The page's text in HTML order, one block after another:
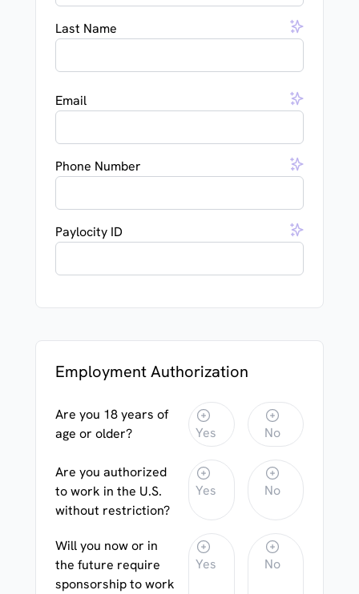
Last Name
Email
Phone Number
Paylocity ID
Employment Authorization
Are you 18 years of
age or older?
Yes No
Are you authorized
to work in the U.S.
without restriction?
Yes No
Will you now or in
the future require
sponsorship to work
Yes No